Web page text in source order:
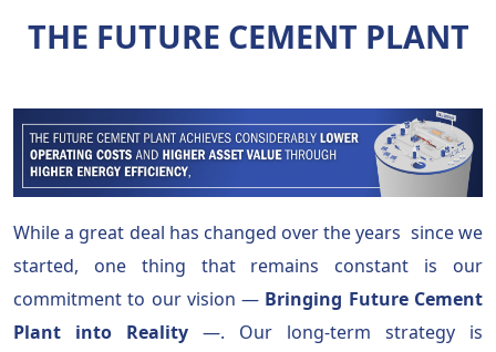
THE FUTURE CEMENT PLANT
While a great deal has changed over the years since we
started, one thing that remains constant is our
commitment to our vision — Bringing Future Cement
Plant into Reality —. Our long-term strategy is